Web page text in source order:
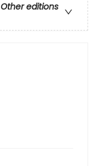
Other editions